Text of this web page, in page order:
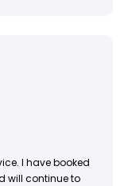
I have booked
will continue to